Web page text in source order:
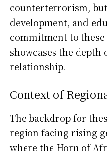
counterterrorism,
development, and
commitment to these
showcases the depth
relationship.
Context of
The backdrop for
region facing rising
where the Horn of